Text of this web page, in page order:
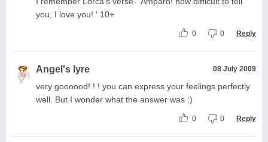
you, I love you! ' 10+
0 0 Reply
Angel's lyre 08 July 2009
very goooood! ! ! you can express your feelings perfectly
well. But I wonder what the answer was :)
0 0 Reply